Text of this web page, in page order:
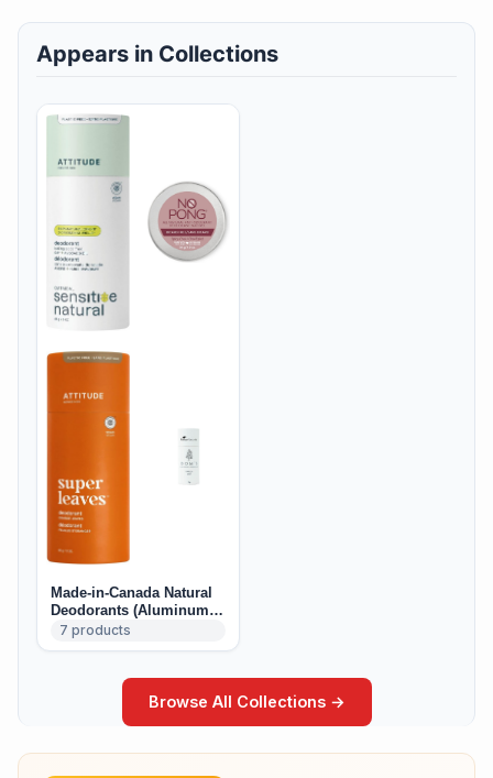
Appears in Collections
Made-in-Canada Natural
Deodorants (Aluminum-
Free)
7 products
Browse All Collections →